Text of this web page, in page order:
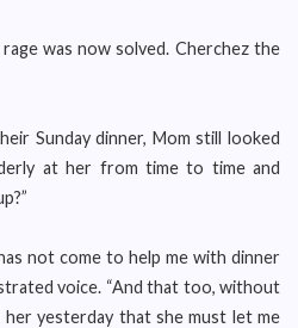
was now solved. Cherchez the
Sunday dinner, Mom still looked
at her from time to time and
not come to help me with dinner
voice. “And that too, without
yesterday that she must let me